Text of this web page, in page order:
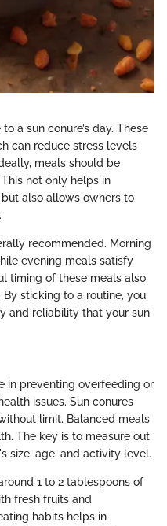
a sun conure’s day. These
can reduce stress levels
meals should be
not only helps in
also allows owners to
recommended. Morning
evening meals satisfy
timing of these meals also
sticking to a routine, you
and reliability that your sun
in preventing overfeeding or
issues. Sun conures
limit. Balanced meals
The key is to measure out
size, age, and activity level.
1 to 2 tablespoons of
fresh fruits and
habits helps in